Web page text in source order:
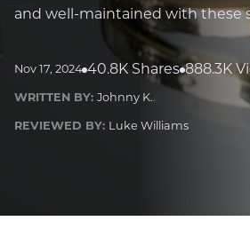
Casino
Love Career
CRYPTO GEMS
NFT
SleepReiki CrystalsCBD
and well-maintained with these
Nov 17, 2024 40.8K Shares 888.3K
WRITTEN BY: Johnny K.
REVIEWED BY: Luke Williams